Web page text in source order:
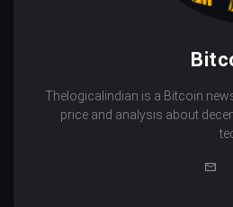
Thelogicalindian is a Bitcoin
price and analysis about